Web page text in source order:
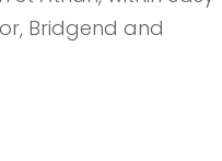
Bridgend and